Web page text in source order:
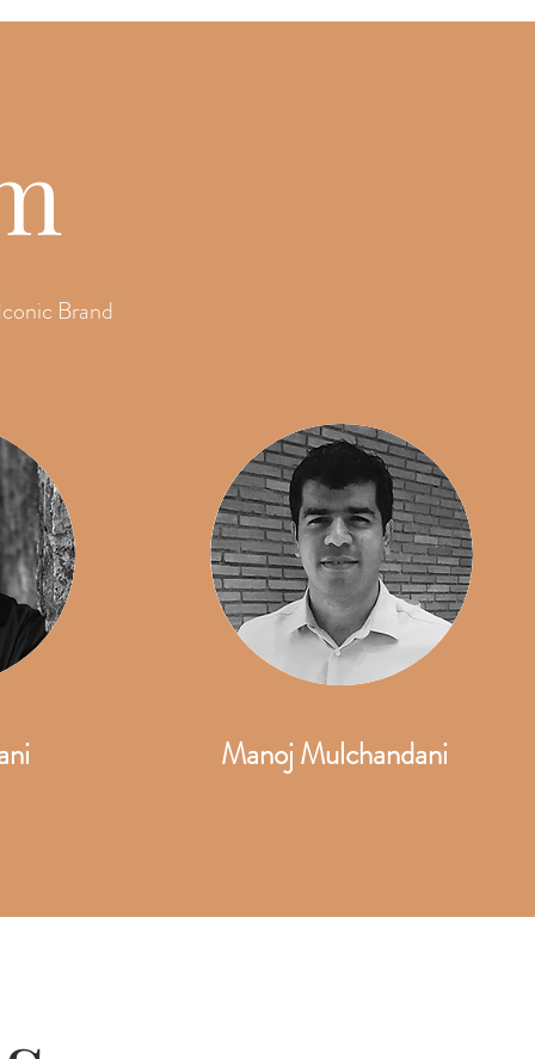
Brand
Manoj Mulchandani